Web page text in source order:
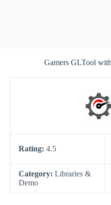
Gamers GLTool
Rating: 4.5
Category: Libraries &
Demo